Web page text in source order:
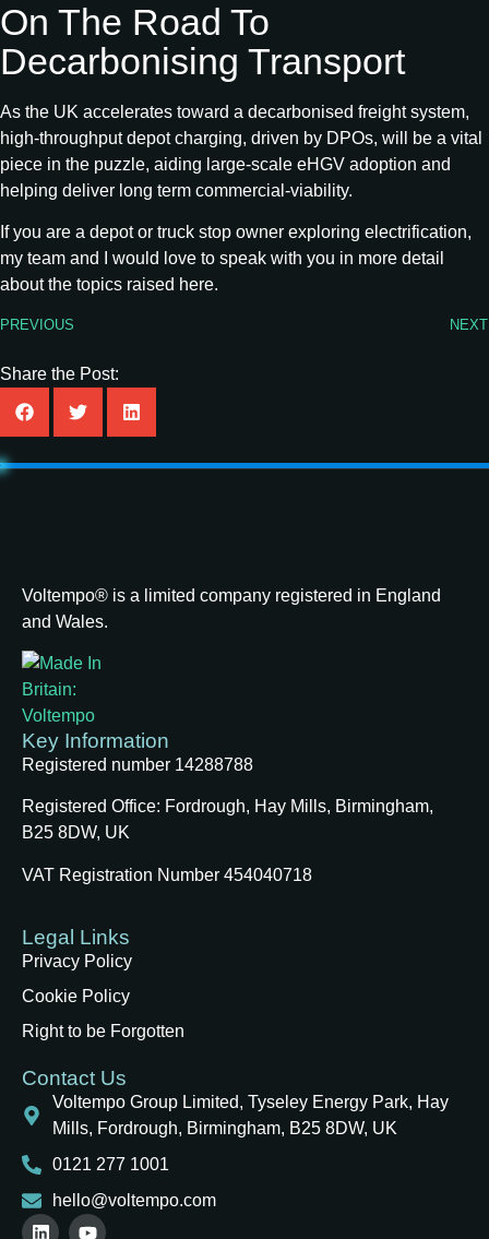
On The Road To
Decarbonising Transport
As the UK accelerates toward a decarbonised freight system,
high‑throughput depot charging, driven by DPOs, will be a vital
piece in the puzzle, aiding large‑scale eHGV adoption and
helping deliver long term commercial-viability.
If you are a depot or truck stop owner exploring electrification,
my team and I would love to speak with you in more detail
about the topics raised here.
PREVIOUS NEXT
Share the Post:
Voltempo® is a limited company registered in England
and Wales.
Key Information
Registered number 14288788
Registered Office: Fordrough, Hay Mills, Birmingham,
B25 8DW, UK
VAT Registration Number 454040718
Legal Links
Privacy Policy
Cookie Policy
Right to be Forgotten
Contact Us
Voltempo Group Limited, Tyseley Energy Park, Hay
Mills, Fordrough, Birmingham, B25 8DW, UK
0121 277 1001
hello@voltempo.com